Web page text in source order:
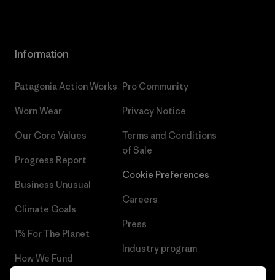
Information
Patagonia Action Works
Worn Wear
Our Core Values
Progress Report
Business Unusual
Climate Goals
1% For The Planet
How We Fund
Pro Community
Privacy Notice
Terms and Conditions
of Sale
Cookie Preferences
Careers
Press
Industry program